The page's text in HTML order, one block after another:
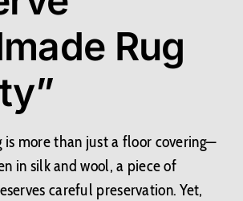
Rug
is more than just a floor covering—
in silk and wool, a piece of
careful preservation. Yet,